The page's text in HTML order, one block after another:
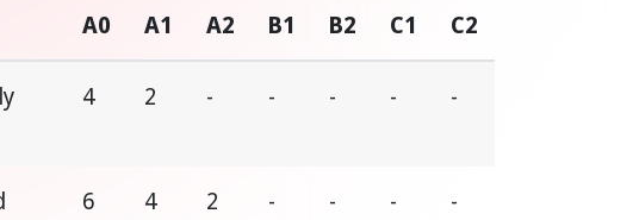
A0 A1 A2 B1 B2 C1 C2
4 2 - - - - -
6 4 2 - - - -